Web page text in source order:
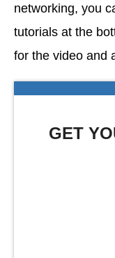
networking, you
tutorials at the
for the video and
GET